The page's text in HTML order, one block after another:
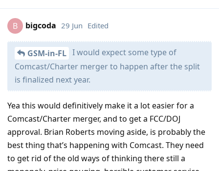
B bigcoda 29 Jun Edited
GSM-in-FL I would expect some type of
Comcast/Charter merger to happen after the split
is finalized next year.
Yea this would definitively make it a lot easier for a
Comcast/Charter merger, and to get a FCC/DOJ
approval. Brian Roberts moving aside, is probably the
best thing that’s happening with Comcast. They need
to get rid of the old ways of thinking there still a